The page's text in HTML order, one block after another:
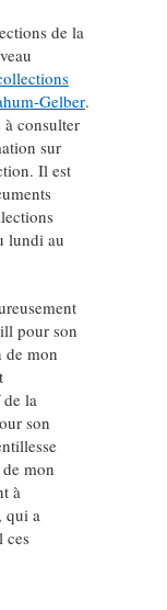
de la
.
à consulter
sur
Il est
lundi au
pour son
de mon
la
son
mon
à
qui a
ces